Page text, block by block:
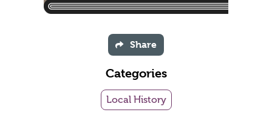
Share
Categories
Local History